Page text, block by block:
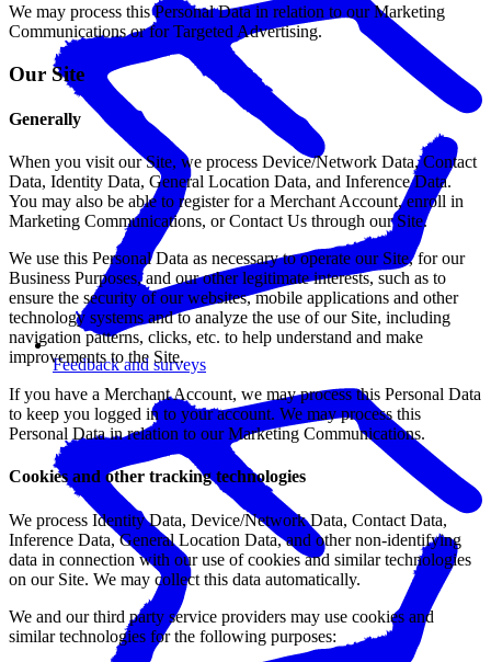
Feedback and surveys
We may process this Personal Data in relation to our Marketing
Communications or for Targeted Advertising.
Our Site
Generally
When you visit our Site, we process Device/Network Data, Contact
Data, Identity Data, General Location Data, and Inference Data.
You may also be able to register for a Merchant Account, enroll in
Marketing Communications, or Contact Us through our Site.
We use this Personal Data as necessary to operate our Site, for our
Business Purposes, and our other legitimate interests, such as to
ensure the security of our websites, mobile applications and other
technology systems and to analyze the use of our Site, including
navigation patterns, clicks, etc. to help understand and make
improvements to the Site.
If you have a Merchant Account, we may process this Personal Data
to keep you logged in to your account. We may process this
Personal Data in relation to our Marketing Communications.
Cookies and other tracking technologies
We process Identity Data, Device/Network Data, Contact Data,
Inference Data, General Location Data, and other non-identifying
data in connection with our use of cookies and similar technologies
on our Site. We may collect this data automatically.
We and our third party service providers may use cookies and
similar technologies for the following purposes: